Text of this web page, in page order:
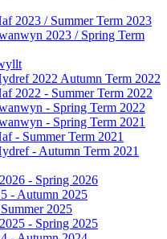
2023 / Summer Term 2023
2023 / Spring Term
2022 Autumn Term 2022
2022 - Summer Term 2022
- Spring Term 2022
- Spring Term 2021
- Summer Term 2021
- Autumn Term 2021
- Spring 2026
- Autumn 2025
2025
- Spring 2025